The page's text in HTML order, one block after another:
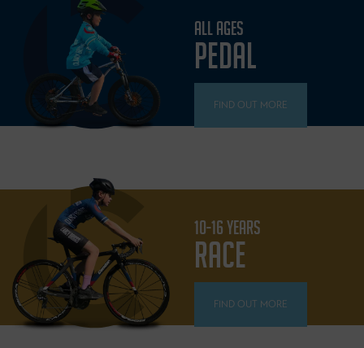
ALL AGES
PEDAL
FIND OUT MORE
10-16 YEARS
RACE
FIND OUT MORE